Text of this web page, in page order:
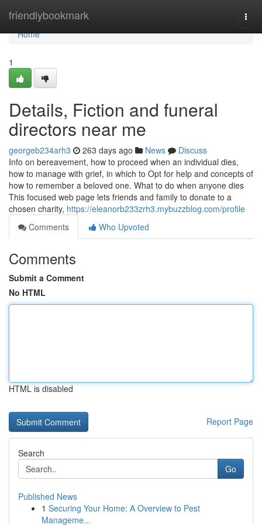
friendlybookmark
Home
Home
1
Details, Fiction and funeral
directors near me
georgeb234arh3 263 days ago News
Discuss
Info on bereavement, how to proceed when an individual dies,
how to manage with grief, in which to Opt for help and concepts of
how to remember a beloved one. What to do when anyone dies
This focused web page lets friends and family to donate to a
chosen charity, https://eleanorb233zrh3.mybuzzblog.com/profile
Comments
Who Upvoted
Comments
Submit a Comment
No HTML
HTML is disabled
Report Page
Search
Go
Published News
1 Securing Your Home: A Overview to Pest
Manageme...